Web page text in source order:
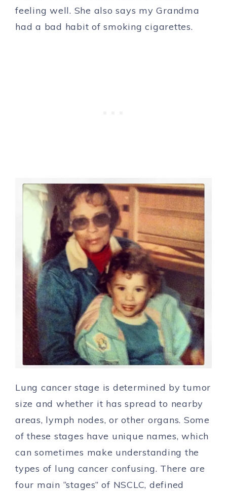
feeling well. She also says my Grandma
had a bad habit of smoking cigarettes.
Lung cancer stage is determined by tumor
size and whether it has spread to nearby
areas, lymph nodes, or other organs. Some
of these stages have unique names, which
can sometimes make understanding the
types of lung cancer confusing. There are
four main “stages” of NSCLC, defined